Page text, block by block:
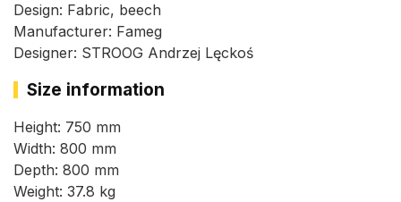
Design: Fabric, beech
Manufacturer: Fameg
Designer: STROOG Andrzej Lęckoś
Size information
Height: 750 mm
Width: 800 mm
Depth: 800 mm
Weight: 37.8 kg